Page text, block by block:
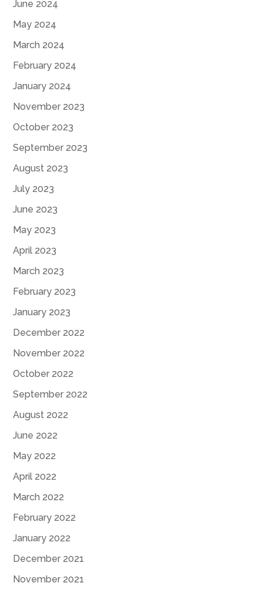
June 2024
May 2024
March 2024
February 2024
January 2024
November 2023
October 2023
September 2023
August 2023
July 2023
June 2023
May 2023
April 2023
March 2023
February 2023
January 2023
December 2022
November 2022
October 2022
September 2022
August 2022
June 2022
May 2022
April 2022
March 2022
February 2022
January 2022
December 2021
November 2021